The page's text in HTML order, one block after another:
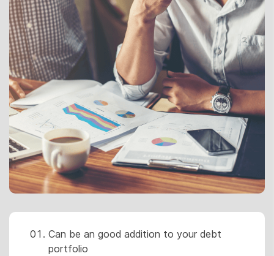
Can be an good addition to your debt
portfolio